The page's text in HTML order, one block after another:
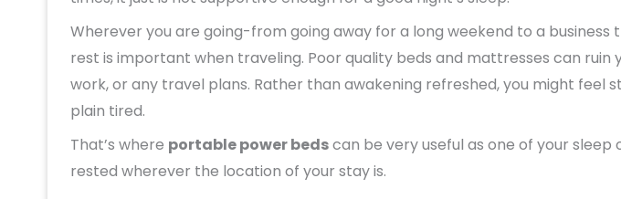
Wherever you are going-from going away for a long weekend to a
rest is important when traveling. Poor quality beds and mattresses can ruin
work, or any travel plans. Rather than awakening refreshed, you might feel
plain tired.
That’s where portable power bedscan be very useful as one of your sleep
rested wherever the location of your stay is.